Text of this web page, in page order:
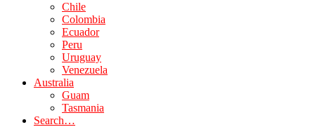
Chile
Colombia
Ecuador
Peru
Uruguay
Venezuela
Australia
Guam
Tasmania
Search…